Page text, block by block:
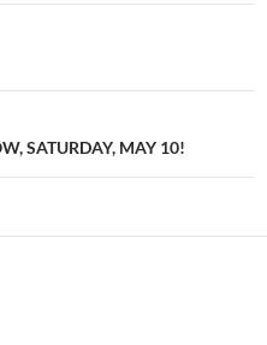
SATURDAY, MAY 10!